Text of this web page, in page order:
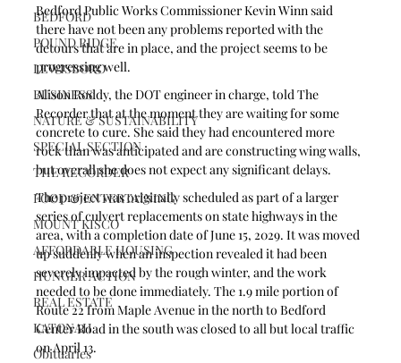
BEDFORD
POUND RIDGE
LEWISBORO
BUSINESS
NATURE & SUSTAINABILITY
SPECIAL SECTION
THE RECORDER
FOOD & ENTERTAINING
MOUNT KISCO
AFFORDABLE HOUSING
HUNGER ACTION
REAL ESTATE
KATONAH
Obituaries
Bedford Public Works Commissioner Kevin Winn said
there have not been any problems reported with the
detours that are in place, and the project seems to be
progressing well.
Alison Roddy, the DOT engineer in charge, told The
Recorder that at the moment they are waiting for some
concrete to cure. She said they had encountered more
rock than was anticipated and are constructing wing walls,
but overall she does not expect any significant delays.
The project was originally scheduled as part of a larger
series of culvert replacements on state highways in the
area, with a completion date of June 15, 2029. It was moved
up suddenly when an inspection revealed it had been
severely impacted by the rough winter, and the work
needed to be done immediately. The 1.9 mile portion of
Route 22 from Maple Avenue in the north to Bedford
Center Road in the south was closed to all but local traffic
on April 13.